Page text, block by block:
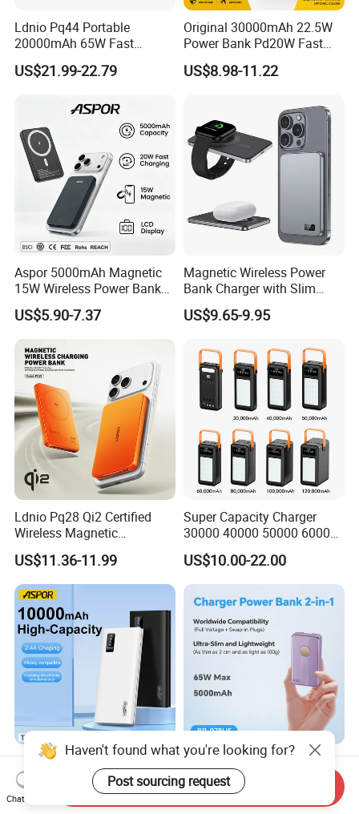
Ldnio Pq44 Portable
20000mAh 65W Fast
Charging 15W Magnetic
Wireless Built-in USB-C
LED Display
US$21.99-22.79
Original 30000mAh 22.5W
Power Bank Pd20W Fast
Charging Power Bank Aspor
A337
US$8.98-11.22
Aspor 5000mAh Magnetic
15W Wireless Power Bank
A388 China Manufacturer
US$5.90-7.37
Magnetic Wireless Power
Bank Charger with Slim
Wireless Powerbank Fast
Charging 5000mAh
Banks
US$9.65-9.95
Ldnio Pq28 Qi2 Certified
Wireless Magnetic
5000mAh Pd 20W Power
Bank for Mobile Phone
US$11.36-11.99
Super Capacity Charger
30000 40000 50000 60000
80000 100000 120000 mAh
Power Banks
US$10.00-22.00
Aspor 10000mAh
20000mAh 30000mAh High
Capacity Portable Power
Bank for Mobile Phone OEM
US$2.57-2.89
Slim Power Bank with
Foldable Wall Plug 65W
GaN 5000mAh Fast
Charging Portable Charger
US$18.00-20.00
Haven't found what you're looking for?
Post sourcing request
Chat Now
Send Inquiry